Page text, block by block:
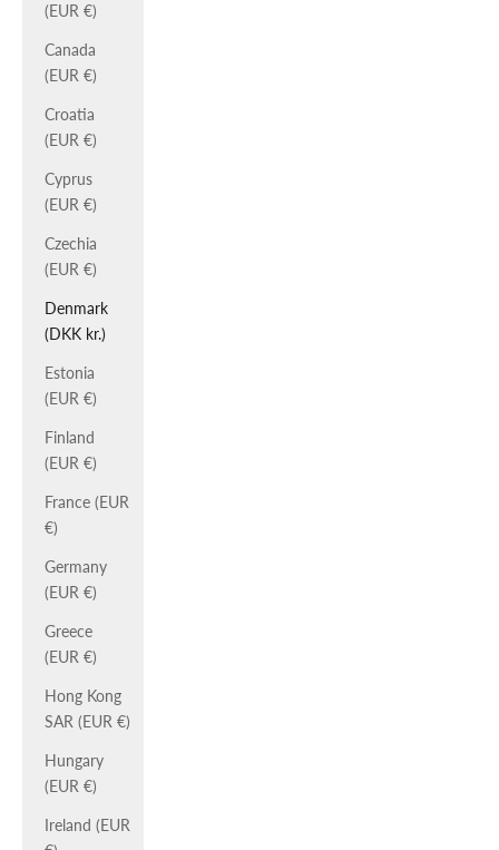
(EUR €)
Canada
(EUR €)
Croatia
(EUR €)
Cyprus
(EUR €)
Czechia
(EUR €)
Denmark
(DKK kr.)
Estonia
(EUR €)
Finland
(EUR €)
France (EUR
€)
Germany
(EUR €)
Greece
(EUR €)
Hong Kong
SAR (EUR €)
Hungary
(EUR €)
Ireland (EUR